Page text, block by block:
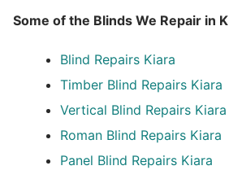
Some of the Blinds We Repair in
Blind Repairs Kiara
Timber Blind Repairs Kiara
Vertical Blind Repairs Kiara
Roman Blind Repairs Kiara
Panel Blind Repairs Kiara